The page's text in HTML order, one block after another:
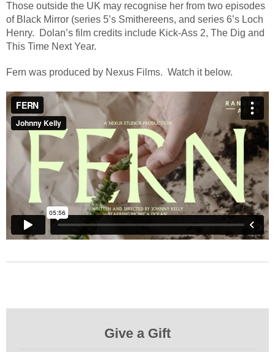
Those outside the UK may recognise her from two episodes
of Black Mirror (series 5’s Smithereens, and series 6’s Loch
Henry.
Dolan’s film credits include Kick-Ass 2, The Dig and
This Time Next Year.
Fern was produced by Nexus Films. Watch it below.
Give a Gift